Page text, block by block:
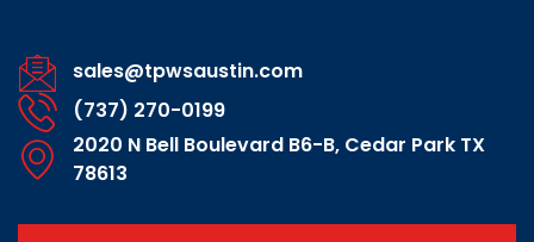
sales@tpwsaustin.com
(737) 270-0199
2020 N Bell Boulevard B6-B, Cedar Park TX
78613